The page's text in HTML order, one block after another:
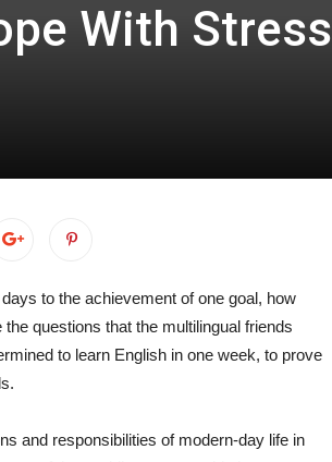
With Stress
to the achievement of one goal, how
questions that the multilingual friends
to learn English in one week, to prove
and responsibilities of modern-day life in